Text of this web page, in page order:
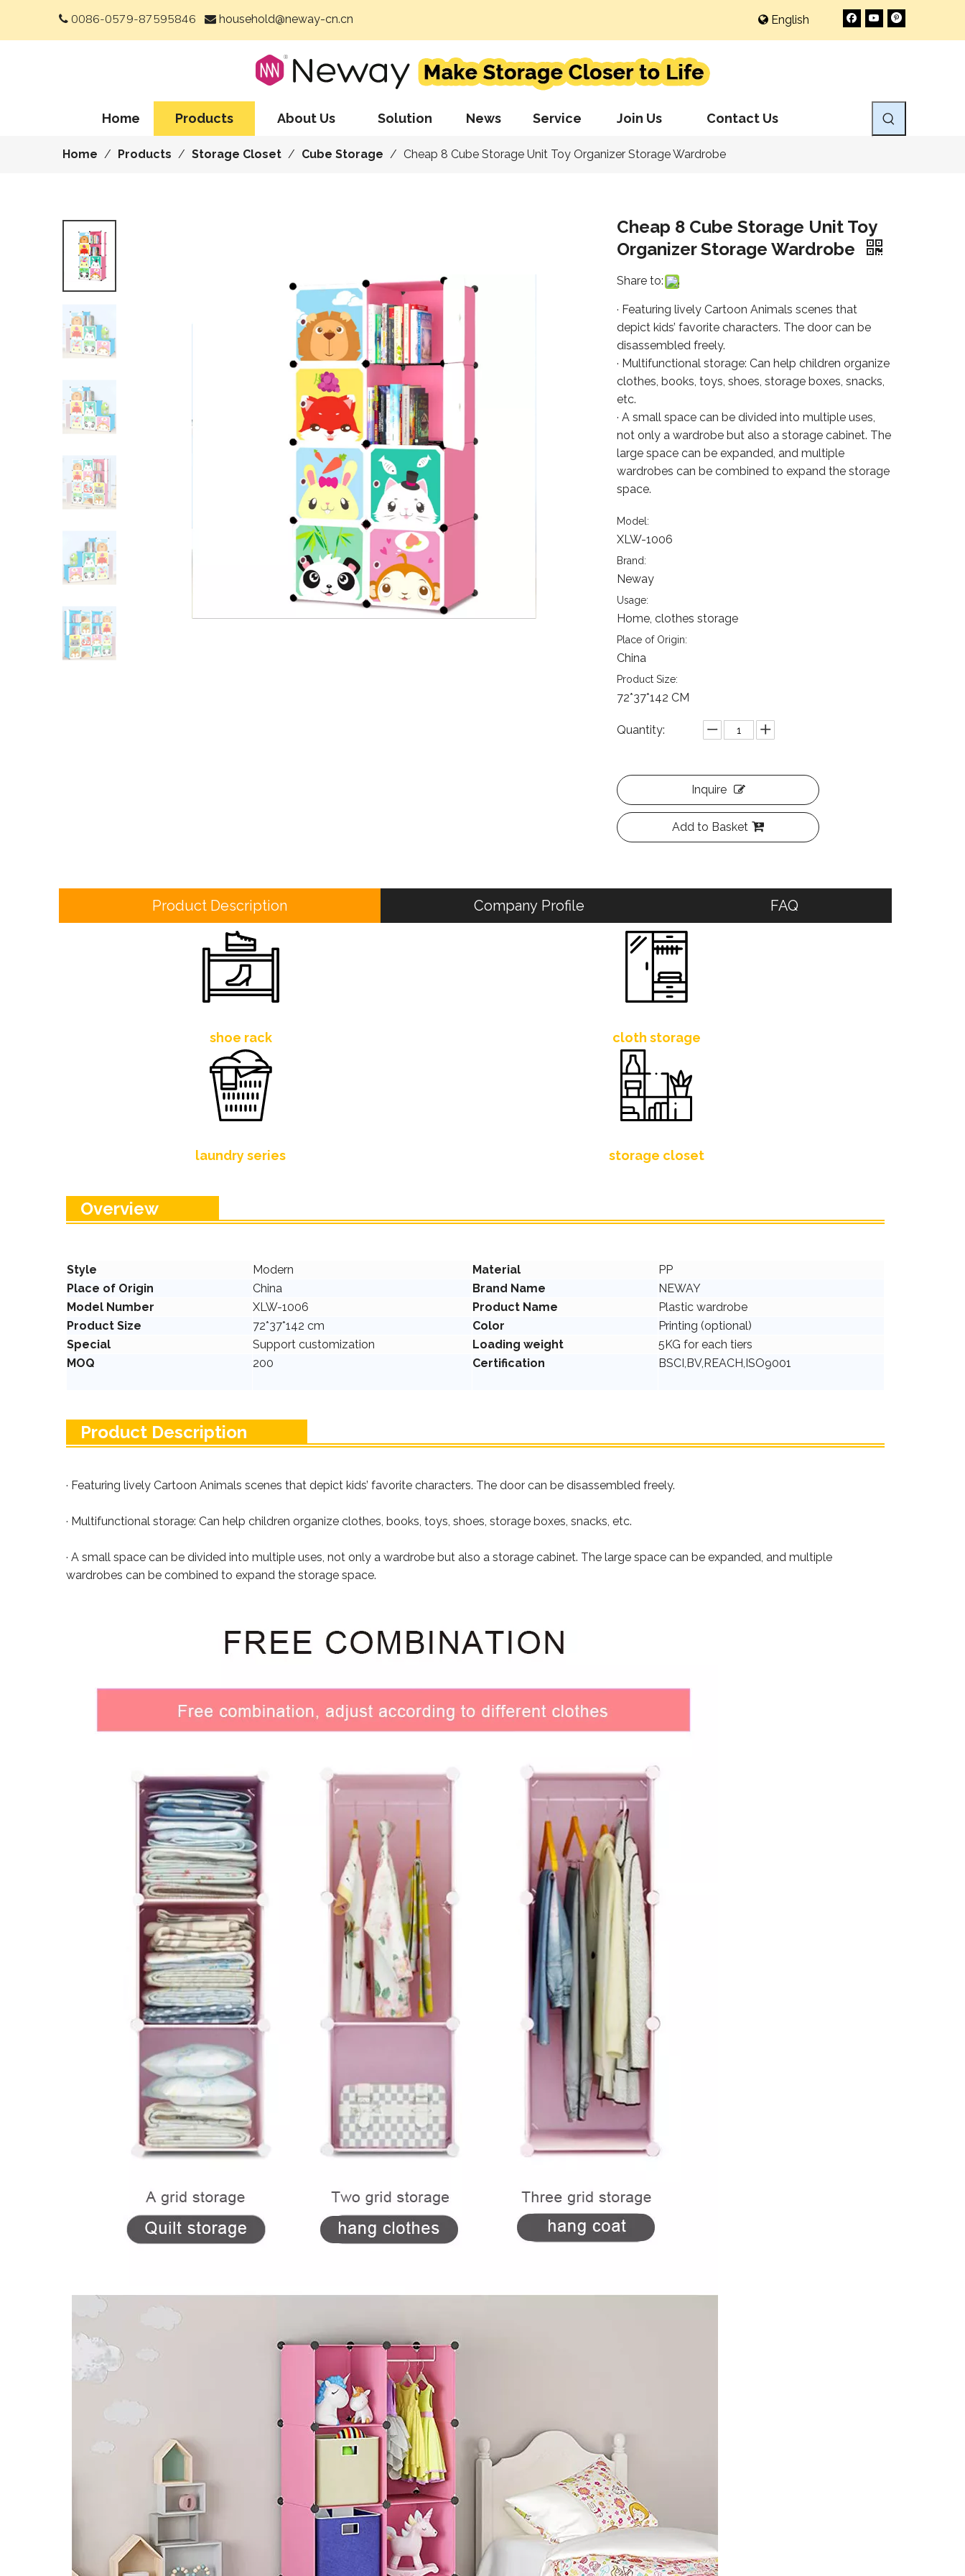
 0086-0579-87595846  household@neway-cn.cn English
Home Products About Us Solution News Service Join Us Contact Us
Home / Products / Storage Closet / Cube Storage / Cheap 8 Cube Storage Unit Toy Organizer Storage Wardrobe
Cheap 8 Cube Storage Unit Toy
Organizer Storage Wardrobe
Share to:
· Featuring lively Cartoon Animals scenes that
depict kids’ favorite characters. The door can be
disassembled freely.
· Multifunctional storage: Can help children organize
clothes, books, toys, shoes, storage boxes, snacks,
etc.
· A small space can be divided into multiple uses,
not only a wardrobe but also a storage cabinet. The
large space can be expanded, and multiple
wardrobes can be combined to expand the storage
space.
Model:
XLW-1006
Brand:
Neway
Usage:
Home, clothes storage
Place of Origin:
China
Product Size:
72*37*142 CM
Quantity:
Inquire
Add to Basket
Product Description Company Profile FAQ
shoe rack cloth storage
laundry series storage closet
Overview
Style Modern Material
PP
Place of Origin
China Brand Name
NEWAY
Model Number
XLW-1006 Product Name
Plastic wardrobe
Product Size
72*37*142 cm Color
Printing (optional)
Special
Support customization Loading weight
5KG for each tiers
MOQ
200 Certification BSCI,BV,REACH,ISO9001
Product Description
· Featuring lively Cartoon Animals scenes that depict kids’ favorite characters. The door can be disassembled freely.
· Multifunctional storage: Can help children organize clothes, books, toys, shoes, storage boxes, snacks, etc.
· A small space can be divided into multiple uses, not only a wardrobe but also a storage cabinet. The large space can be expanded, and multiple
wardrobes can be combined to expand the storage space.